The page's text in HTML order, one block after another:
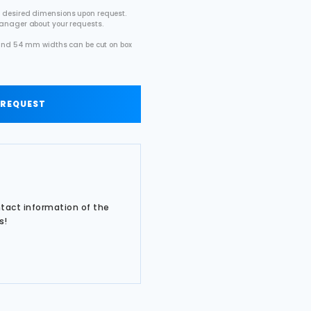
dimensions upon request.
about your requests.
54 mm widths can be cut on box
information of the